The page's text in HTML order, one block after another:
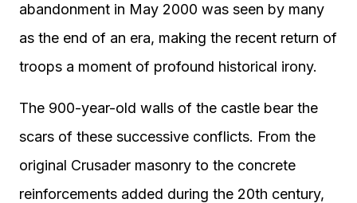
abandonment in May 2000 was seen by many
as the end of an era, making the recent return of
troops a moment of profound historical irony.
The 900-year-old walls of the castle bear the
scars of these successive conflicts. From the
original Crusader masonry to the concrete
reinforcements added during the 20th century,